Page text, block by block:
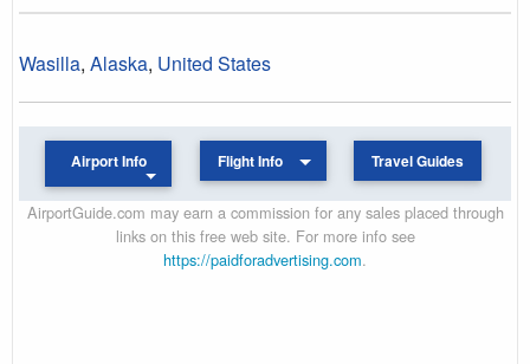
Wasilla, Alaska, United States
Airport Info Flight Info Travel Guides
AirportGuide.com may earn a commission for any sales placed through
links on this free web site. For more info see
https://paidforadvertising.com.